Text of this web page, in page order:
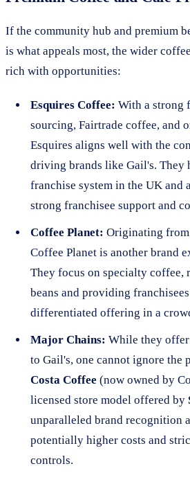
If the community hub and premium
is what appeals most, the wider
rich with opportunities:
Esquires Coffee: With a strong
sourcing, Fairtrade coffee, and
Esquires aligns well with the
driving brands like Gail's. They
franchise system in the UK and
strong franchisee support and
Coffee Planet: Originating
Coffee Planet is another brand
They focus on specialty coffee,
beans and providing
differentiated offering in a
Major Chains: While they
to Gail's, one cannot ignore the
Costa Coffee (now owned by
licensed store model offered by
unparalleled brand recognition
potentially higher costs and
controls.